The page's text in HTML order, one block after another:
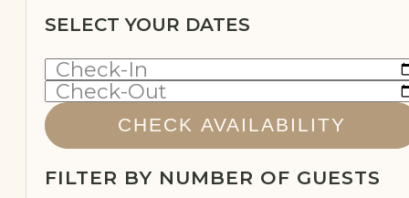
SELECT YOUR DATES
Check-In
Check-Out
CHECK AVAILABILITY
FILTER BY NUMBER OF GUESTS